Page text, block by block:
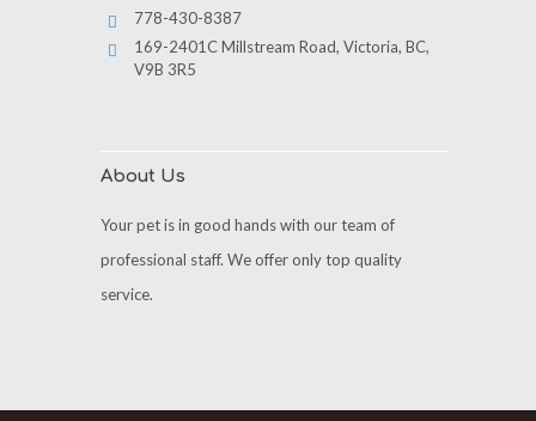
778-430-8387
169-2401C Millstream Road, Victoria, BC,
V9B 3R5
About Us
Your pet is in good hands with our team of
professional staff. We offer only top quality
service.